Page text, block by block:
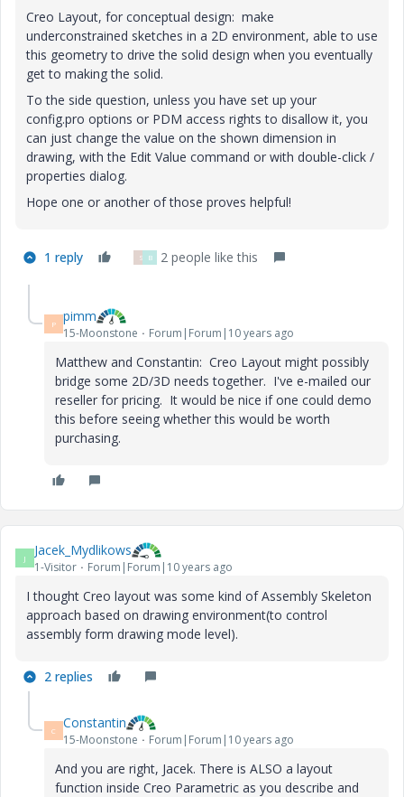
Creo Layout, for conceptual design: make
underconstrained sketches in a 2D environment, able to use
this geometry to drive the solid design when you eventually
get to making the solid.
To the side question, unless you have set up your
config.pro options or PDM access rights to disallow it, you
can just change the value on the shown dimension in
drawing, with the Edit Value command or with double-click /
properties dialog.
Hope one or another of those proves helpful!
1 reply S B 2 people like this
P pimm
15-Moonstone Forum|Forum|10 years ago
Matthew and Constantin: Creo Layout might possibly
bridge some 2D/3D needs together. I've e-mailed our
reseller for pricing. It would be nice if one could demo
this before seeing whether this would be worth
purchasing.
J Jacek_Mydlikows
1-Visitor Forum|Forum|10 years ago
I thought Creo layout was some kind of Assembly Skeleton
approach based on drawing environment(to control
assembly form drawing mode level).
2 replies
C Constantin
15-Moonstone Forum|Forum|10 years ago
And you are right, Jacek. There is ALSO a layout
function inside Creo Parametric as you describe and